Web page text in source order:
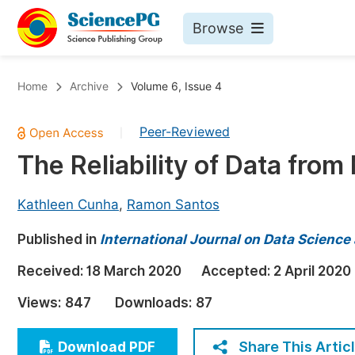
Browse
Chemistry
Medicine & Health
Architecture & Civil Engineering
Education
Home Archive Volume 6, Issue 4
Peer-Reviewed
The Reliability of Data
Kathleen Cunha, Ramon Santos
Published in International Journal on Data Science
Received: 18 March 2020 Accepted: 2 April 2020
Views: 847 Downloads: 87
Download PDF Share This